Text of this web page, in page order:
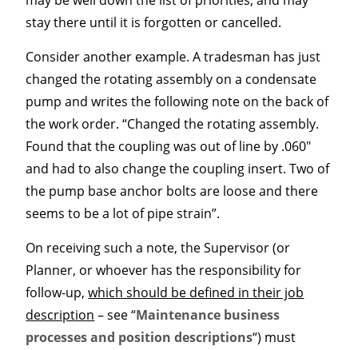
stay there until it is forgotten or cancelled.
Consider another example. A tradesman has just
changed the rotating assembly on a condensate
pump and writes the following note on the back of
the work order. “Changed the rotating assembly.
Found that the coupling was out of line by .060″
and had to also change the coupling insert. Two of
the pump base anchor bolts are loose and there
seems to be a lot of pipe strain”.
On receiving such a note, the Supervisor (or
Planner, or whoever has the responsibility for
follow-up,which should be defined in their job
description – see “Maintenance business
processes and position descriptions“) must